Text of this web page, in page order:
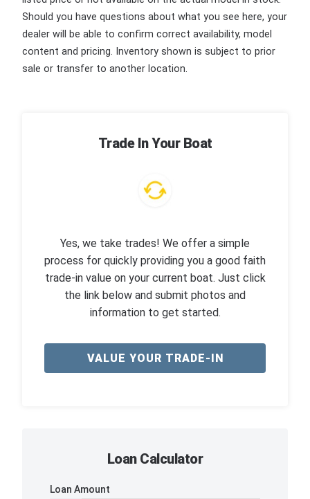
Should you have questions about what you see here, your
dealer will be able to confirm correct availability, model
content and pricing. Inventory shown is subject to prior
sale or transfer to another location.
Trade In Your Boat
Yes, we take trades! We offer a simple
process for quickly providing you a good faith
trade-in value on your current boat. Just click
the link below and submit photos and
information to get started.
VALUE YOUR TRADE-IN
Loan Calculator
Loan Amount